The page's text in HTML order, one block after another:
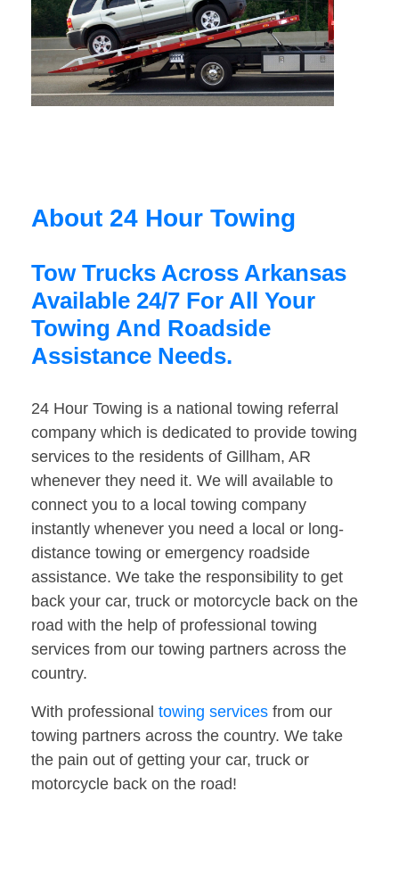
About 24 Hour Towing
Tow Trucks Across Arkansas
Available 24/7 For All Your
Towing And Roadside
Assistance Needs.
24 Hour Towing is a national towing referral
company which is dedicated to provide towing
services to the residents of Gillham, AR
whenever they need it. We will available to
connect you to a local towing company
instantly whenever you need a local or long-
distance towing or emergency roadside
assistance. We take the responsibility to get
back your car, truck or motorcycle back on the
road with the help of professional towing
services from our towing partners across the
country.
With professional towing services from our
towing partners across the country. We take
the pain out of getting your car, truck or
motorcycle back on the road!